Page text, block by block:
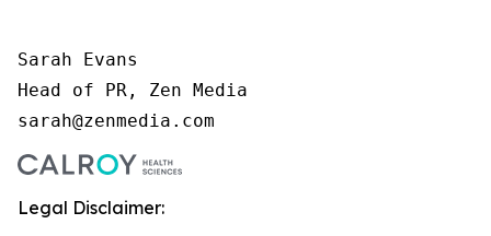
Sarah Evans
Head of PR, Zen Media
sarah@zenmedia.com
Legal Disclaimer: